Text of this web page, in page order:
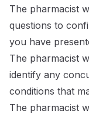
The pharmacist
questions to
you have
The pharmacist
identify any
conditions that
The pharmacist